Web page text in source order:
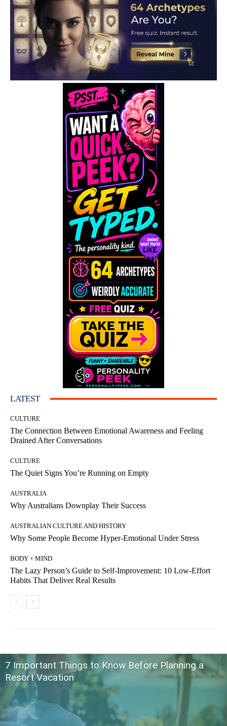
LATEST
CULTURE
The Connection Between Emotional Awareness and Feeling
Drained After Conversations
CULTURE
The Quiet Signs You’re Running on Empty
AUSTRALIA
Why Australians Downplay Their Success
AUSTRALIAN CULTURE AND HISTORY
Why Some People Become Hyper-Emotional Under Stress
BODY + MIND
The Lazy Person’s Guide to Self-Improvement: 10 Low-Effort
Habits That Deliver Real Results
7 Important Things to Know Before Planning a
Resort Vacation